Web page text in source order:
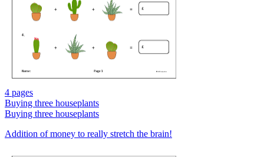
4 pages
Buying three houseplants
Buying three houseplants
Addition of money to really stretch the brain!